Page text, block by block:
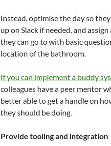
Instead, optimise the day so
up on Slack if needed, and
they can go to with basic
location of the bathroom.
If you can implement a buddy
colleagues have a peer mentor
better able to get a handle on
they should be doing.
Provide tooling and integration